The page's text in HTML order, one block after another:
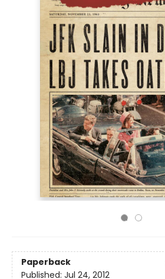
Paperback
Published: Jul 24, 2012